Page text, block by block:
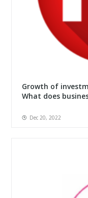
Growth of
What does
Dec 20, 2022